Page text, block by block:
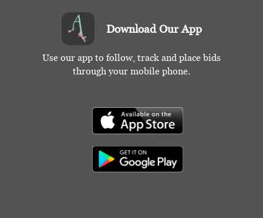
Download Our App
Use our app to follow, track and place bids
through your mobile phone.